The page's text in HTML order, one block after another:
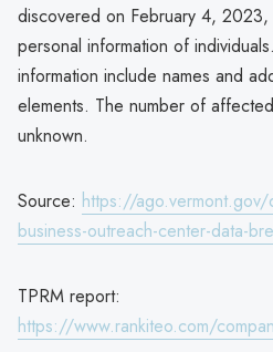
discovered on February 4, 2023,
personal information of
information include names and
elements. The number of
unknown.
Source: https://
business-outreach-center-data-
TPRM report:
https://www.rankiteo.com/